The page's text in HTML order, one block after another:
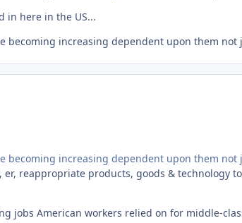
in here in the US...
becoming increasing dependent upon them not
becoming increasing dependent upon them not
reappropriate products, goods & technology
jobs American workers relied on for middle-